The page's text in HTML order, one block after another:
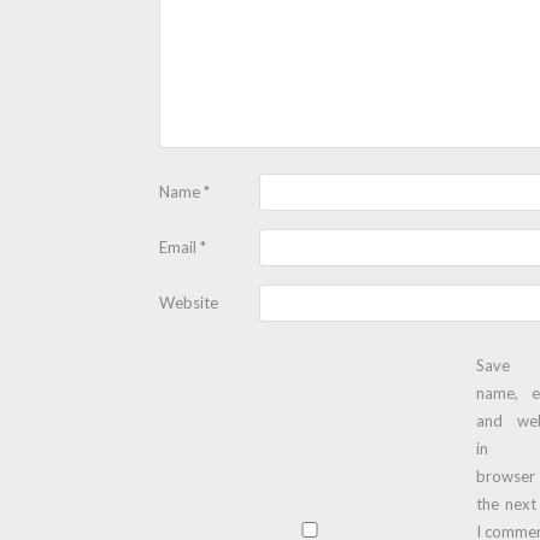
Name*
Email *
Website
Save
name,
and
in
the
I